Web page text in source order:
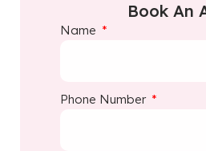
Book An
Name
Phone Number